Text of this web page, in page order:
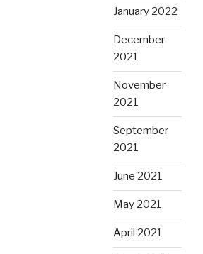
January 2022
December
2021
November
2021
September
2021
June 2021
May 2021
April 2021